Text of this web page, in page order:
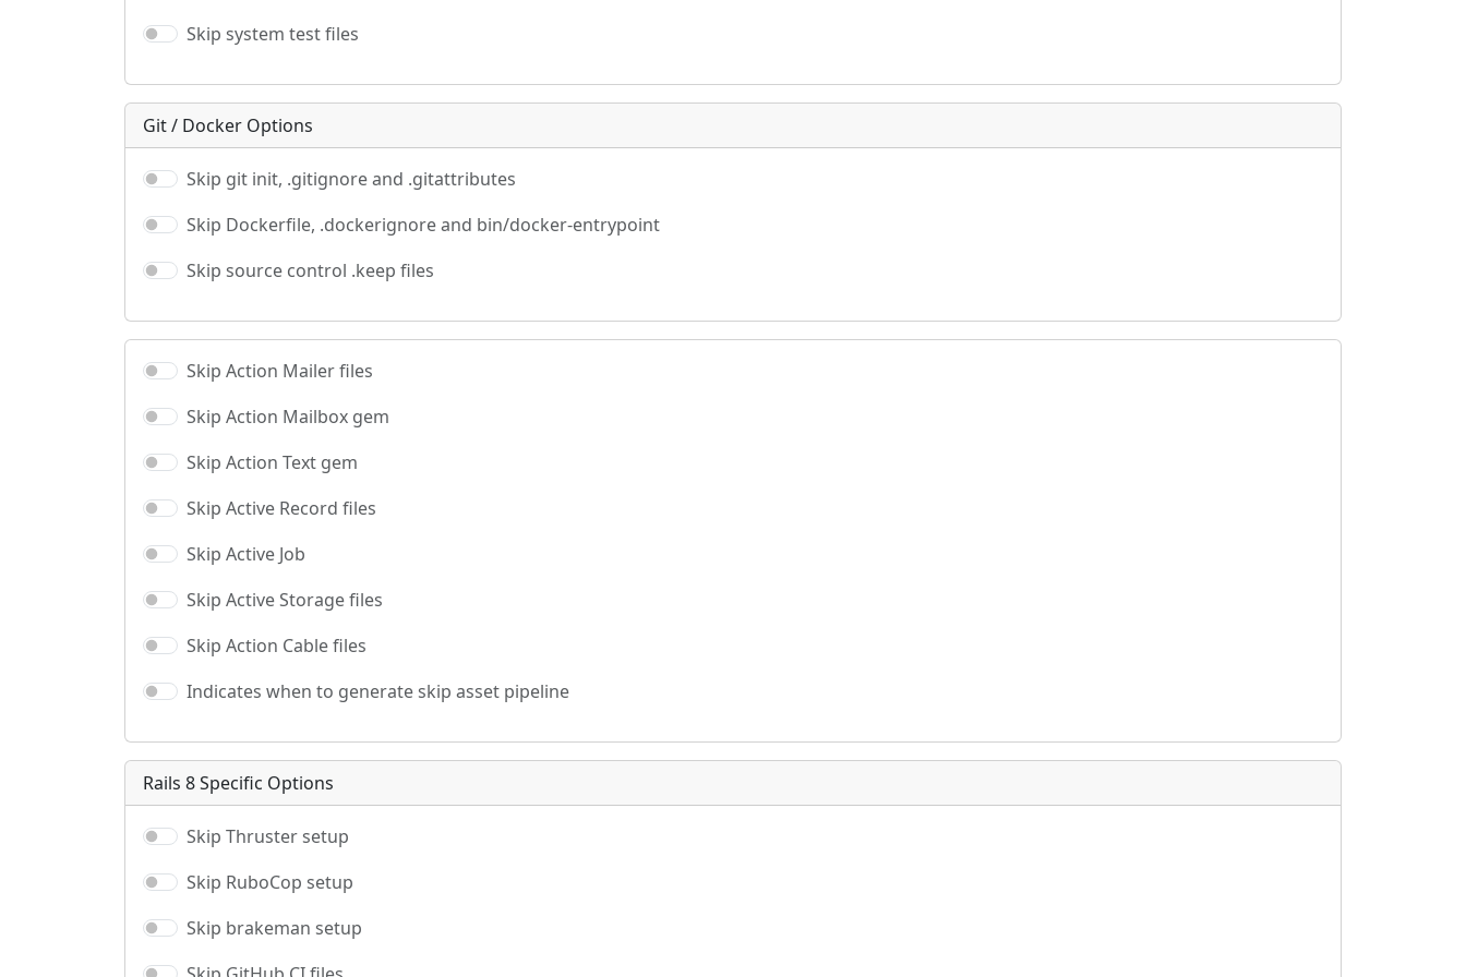
Skip system test files
Git / Docker Options
Skip git init, .gitignore and .gitattributes
Skip Dockerfile, .dockerignore and bin/docker-entrypoint
Skip source control .keep files
Skip Action Mailer files
Skip Action Mailbox gem
Skip Action Text gem
Skip Active Record files
Skip Active Job
Skip Active Storage files
Skip Action Cable files
Indicates when to generate skip asset pipeline
Rails 8 Specific Options
Skip Thruster setup
Skip RuboCop setup
Skip brakeman setup